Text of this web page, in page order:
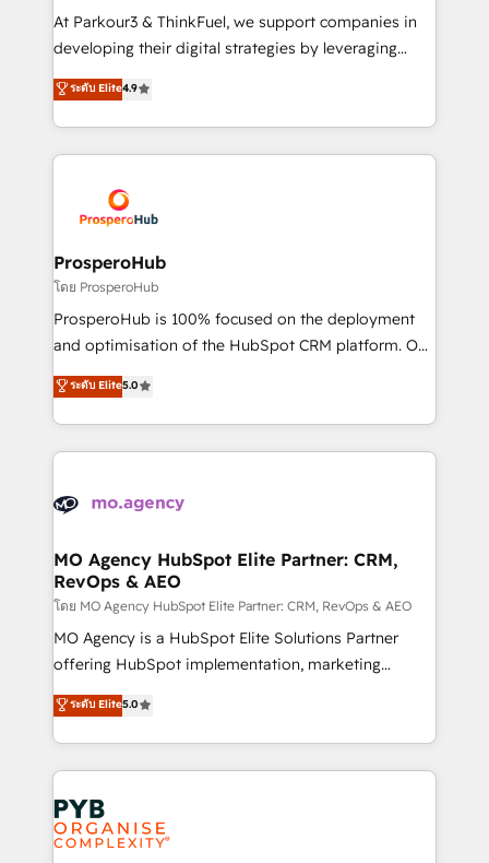
you invest in 100% of your buyers, accelerating your
growth and positioning yourself as an undisputed
transformation process A methodology designed to
implement HubSpot effectively and optimize your
record of business transformation, our growth-first
approach has helped brands dominate their
At Parkour3 & ThinkFuel, we support companies in
developing their digital strategies by leveraging
technologies and automating their marketing and
sales processes to generate growth. Our offer spans
from Strategy to Operations. We specialize in CRM
onboarding and implementation, web design, sales
extensive experience working with tech companies
and manufacturers since 2002, we are committed to
empowering our clients and developing their
autonomy. Get to grips with HubSpot through
guided implementation and seamless integration of
the CRM platform into your digital ecosystem. Would
marketing strategy? We'll provide support tailored
to your needs and sales objectives. With 125+
Accreditations. Based in Canada (coast to coast), our
services are offered in both English & French.
ระดับ Elite4.9
ProsperoHub
โดย ProsperoHub
ProsperoHub is 100% focused on the deployment
and optimisation of the HubSpot CRM platform. Our
highly experienced team of solutions experts will
ensure that you achieve maximum adoption and
ROI from your HubSpot investment. Use our
extensive HubSpot, sales, marketing, service and
HubSpot journey, design and implement your
infrastructure to life. Our collaborative approach
keeps you in control whilst we plan and support the
route to your revenue goals. We have successfully
supported over 500 organisations with HubSpot
implementation, optimisation, training, and
methodology will ensure that you receive the best
deployment experience possible. Whether you are
expertise to deliver the solutions you need.
ระดับ Elite5.0
MO Agency HubSpot Elite Partner: CRM,
RevOps & AEO
โดย MO Agency HubSpot Elite Partner: CRM, RevOps & AEO
MO Agency is a HubSpot Elite Solutions Partner
offering HubSpot implementation, marketing
automation, CRM and RevOps consulting, data
architecture, sales enablement, lifecycle automation,
lead scoring and revenue reporting. HubSpot,
Salesforce and integrated enterprise stacks. Digital
Marketing, Answer Engine Optimisation, and
Generative Engine Optimisation (AI Search),
HubSpot Content Hub, WordPress development,
ระดับ Elite5.0